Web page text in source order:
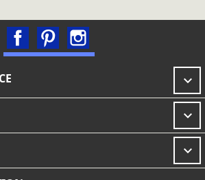
FacebookPinterest


